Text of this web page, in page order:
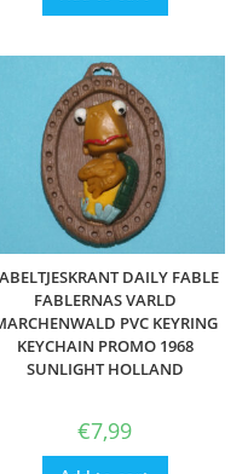
DAILY FABLE
FABLERNAS VARLD
PVC KEYRING
KEYCHAIN PROMO 1968
SUNLIGHT HOLLAND
€7,99